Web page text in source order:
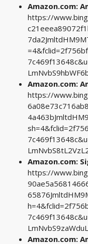
Amazon.com:
https://
Amazon.com:
https://
Amazon.com:
https://
Amazon.com: